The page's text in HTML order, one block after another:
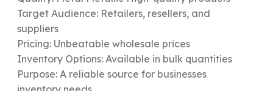
Target Audience: Retailers, resellers, and
suppliers
Pricing: Unbeatable wholesale prices
Inventory Options: Available in bulk quantities
Purpose: A reliable source for businesses